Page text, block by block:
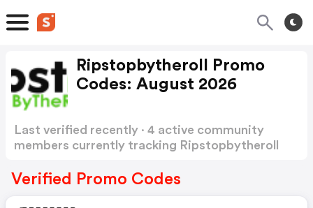
Ripstopbytheroll Promo
Codes: August 2026
Last verified recently · 4 active community
members currently tracking Ripstopbytheroll
Verified Promo Codes